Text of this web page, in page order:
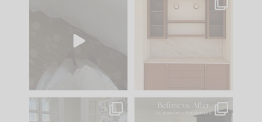
to your
One of my favorite
parts of renovation
IN CASE YOU MISSED
Every old house tells